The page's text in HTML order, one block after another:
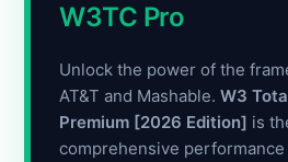
W3TC Pro
Unlock the power of the
AT&T and Mashable.W3
Premium [2026 Edition] is
comprehensive